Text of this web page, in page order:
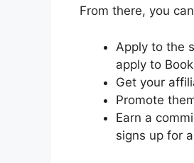
From there, you
Apply to the
apply to
Get your
Promote
Earn a
signs up for